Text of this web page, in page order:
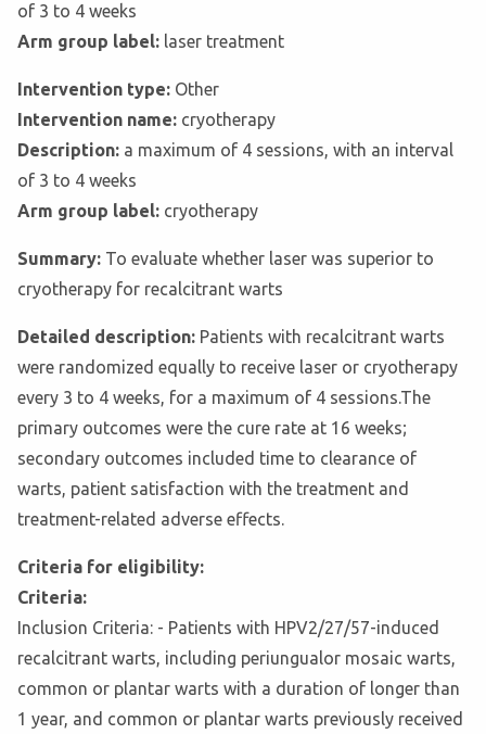
of 3 to 4 weeks
Arm group label: laser treatment
Intervention type: Other
Intervention name: cryotherapy
Description: a maximum of 4 sessions, with an interval
of 3 to 4 weeks
Arm group label: cryotherapy
Summary: To evaluate whether laser was superior to
cryotherapy for recalcitrant warts
Detailed description: Patients with recalcitrant warts
were randomized equally to receive laser or cryotherapy
every 3 to 4 weeks, for a maximum of 4 sessions.The
primary outcomes were the cure rate at 16 weeks;
secondary outcomes included time to clearance of
warts, patient satisfaction with the treatment and
treatment-related adverse effects.
Criteria for eligibility:
Criteria:
Inclusion Criteria: - Patients with HPV2/27/57-induced
recalcitrant warts, including periungualor mosaic warts,
common or plantar warts with a duration of longer than
1 year, and common or plantar warts previously received